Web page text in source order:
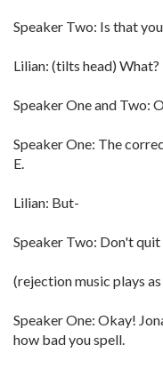
Speaker Two: Is that
Lilian: (tilts head) What?
Speaker One and Two:
Speaker One: The
E.
Lilian: But-
Speaker Two: Don't quit
(rejection music plays
Speaker One: Okay!
how bad you spell.